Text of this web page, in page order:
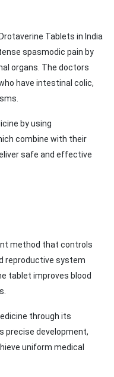
Tablets in India
spasmodic pain by
organs. The doctors
have intestinal colic,
by using
combine with their
safe and effective
method that controls
reproductive system
tablet improves blood
through its
precise development,
uniform medical